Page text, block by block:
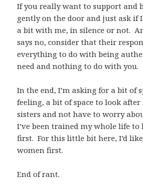
If you really want to support and
gently on the door and just ask if
a bit with me, in silence or not.
says no, consider that their
everything to do with being
need and nothing to do with you.
In the end, I’m asking for a bit of
feeling, a bit of space to look
sisters and not have to worry
I’ve been trained my whole life to
first. For this little bit here, I’d
women first.
End of rant.